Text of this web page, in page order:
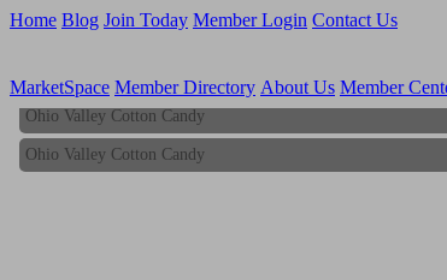
Home Blog Join Today Member Login Contact Us
MarketSpace Member Directory About Us Member
Ohio Valley Cotton Candy
Ohio Valley Cotton Candy